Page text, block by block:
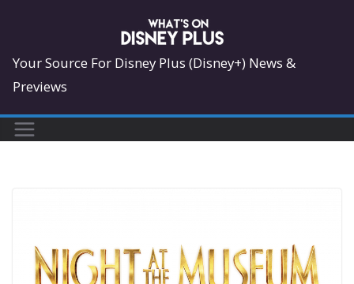
content
Your Source For Disney Plus (Disney+) News &
Previews